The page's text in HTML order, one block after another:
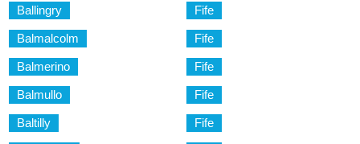
Ballingry Fife
Balmalcolm Fife
Balmerino Fife
Balmullo Fife
Baltilly Fife